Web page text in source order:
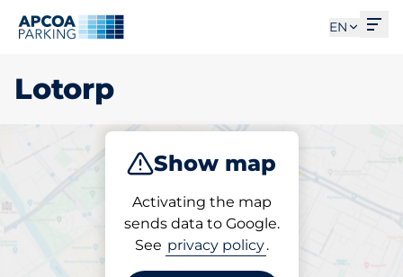
EN
Lotorp
Show map
Activating the map
sends data to Google.
See privacy policy.
Charge
Pick your parking space in